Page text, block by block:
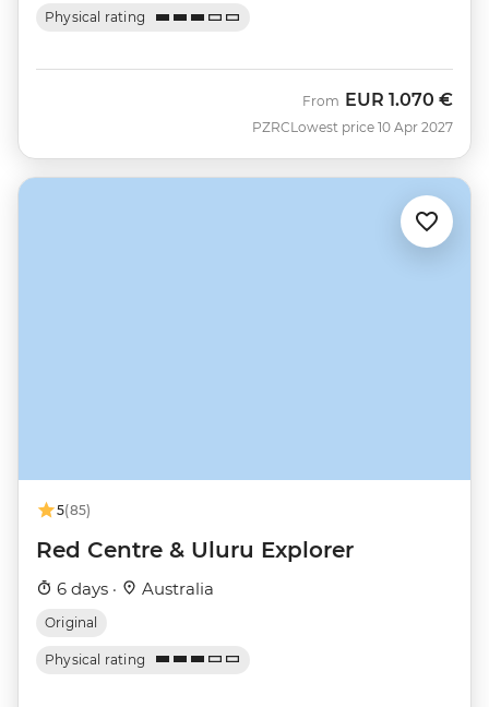
Physical rating
PZRC
From EUR 1.070 €
Lowest price 10 Apr 2027
5(85)
Red Centre & Uluru Explorer
6 days · Australia
Original
Physical rating